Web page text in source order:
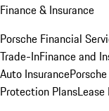
Finance & Insurance
Porsche Financial
Trade-InFinance and
Auto Insurance
Protection Plans